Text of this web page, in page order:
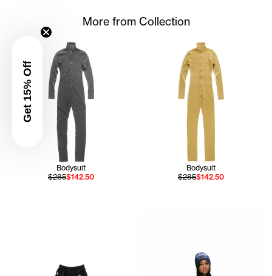
Get 15% Off
More from Collection
Bodysuit
$285$142.50
Bodysuit
$285$142.50